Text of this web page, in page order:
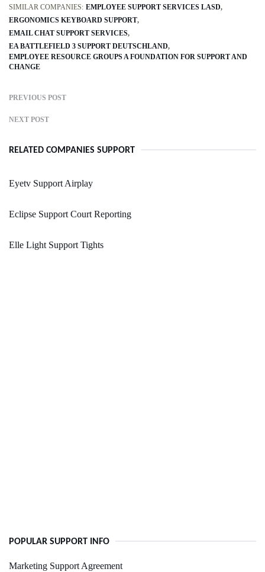
SIMILAR COMPANIES: EMPLOYEE SUPPORT SERVICES LASD
ERGONOMICS KEYBOARD SUPPORT
EMAIL CHAT SUPPORT SERVICES
EA BATTLEFIELD 3 SUPPORT DEUTSCHLAND
EMPLOYEE RESOURCE GROUPS A FOUNDATION FOR SUPPORT AND
CHANGE
PREVIOUS POST
NEXT POST
RELATED COMPANIES SUPPORT
Eyetv Support Airplay
Eclipse Support Court Reporting
Elle Light Support Tights
POPULAR SUPPORT INFO
Marketing Support Agreement